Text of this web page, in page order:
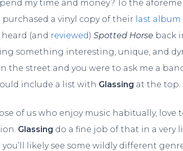
my time and money? To the
purchased a vinyl copy of their last album
heard (and reviewed)Spotted Horse back
something interesting, unique, and
the street and you were to ask me a
include a list with Glassing at the top.
of us who enjoy music habitually, love
Glassing do a fine job of that in a very
likely see some wildly different